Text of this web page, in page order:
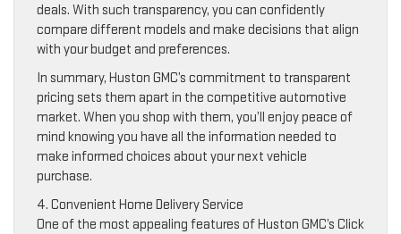
deals. With such transparency, you can confidently
compare different models and make decisions that align
with your budget and preferences.
In summary, Huston GMC’s commitment to transparent
pricing sets them apart in the competitive automotive
market. When you shop with them, you’ll enjoy peace of
mind knowing you have all the information needed to
make informed choices about your next vehicle
purchase.
4. Convenient Home Delivery Service
One of the most appealing features of Huston GMC’s Click